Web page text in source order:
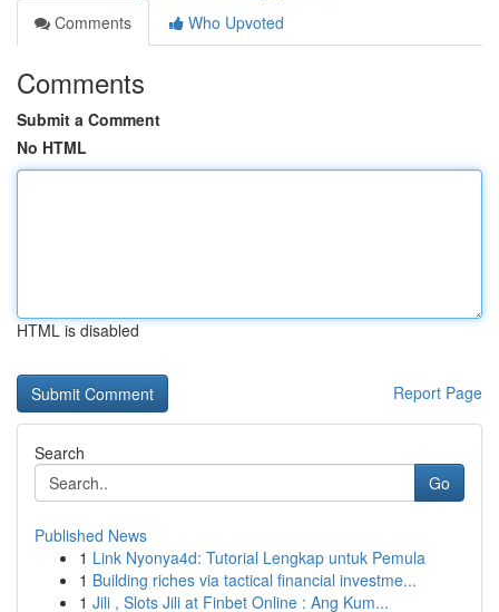
Comments
Who Upvoted
Comments
Submit a Comment
No HTML
HTML is disabled
Report Page
Search
Go
Published News
1 Link Nyonya4d: Tutorial Lengkap untuk Pemula
1 Building riches via tactical financial investme...
1 Jili , Slots Jili at Finbet Online : Ang Kum...